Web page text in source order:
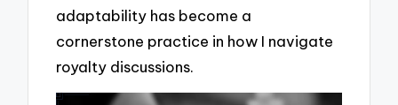
adaptability has become a
cornerstone practice in how I navigate
royalty discussions.